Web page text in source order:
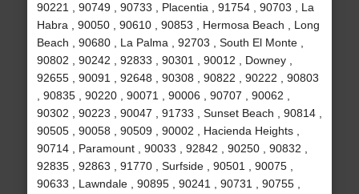
90221 , 90749 , 90733 , Placentia , 91754 , 90703 , La
Habra , 90050 , 90610 , 90853 , Hermosa Beach , Long
Beach , 90680 , La Palma , 92703 , South El Monte ,
90802 , 90242 , 92833 , 90301 , 90012 , Downey ,
92655 , 90091 , 92648 , 90308 , 90822 , 90222 , 90803
, 90835 , 90220 , 90071 , 90006 , 90707 , 90062 ,
90302 , 90223 , 90047 , 91733 , Sunset Beach , 90814 ,
90505 , 90058 , 90509 , 90002 , Hacienda Heights ,
90714 , Paramount , 90033 , 92842 , 90250 , 90832 ,
92835 , 92863 , 91770 , Surfside , 90501 , 90075 ,
90633 , Lawndale , 90895 , 90241 , 90731 , 90755 ,